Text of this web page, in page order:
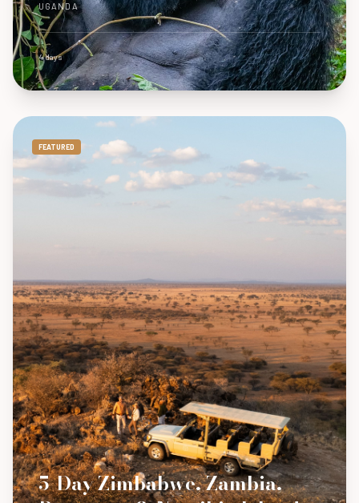
UGANDA
4 days
FEATURED
5-Day Zimbabwe, Zambia,